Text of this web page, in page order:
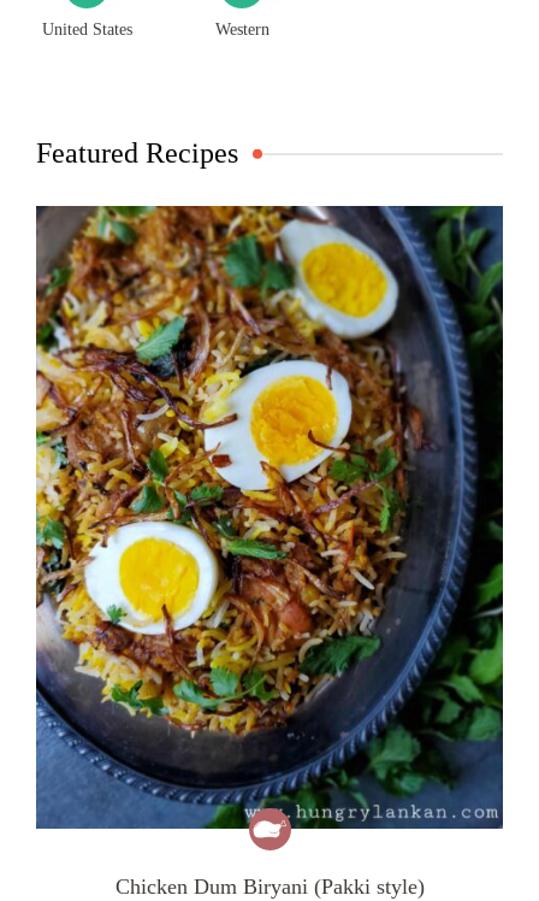
United States Western
Featured Recipes
Chicken Dum Biryani (Pakki style)